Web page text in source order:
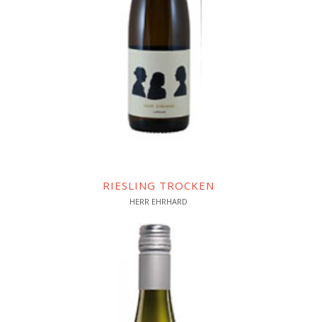
RIESLING TROCKEN
HERR EHRHARD